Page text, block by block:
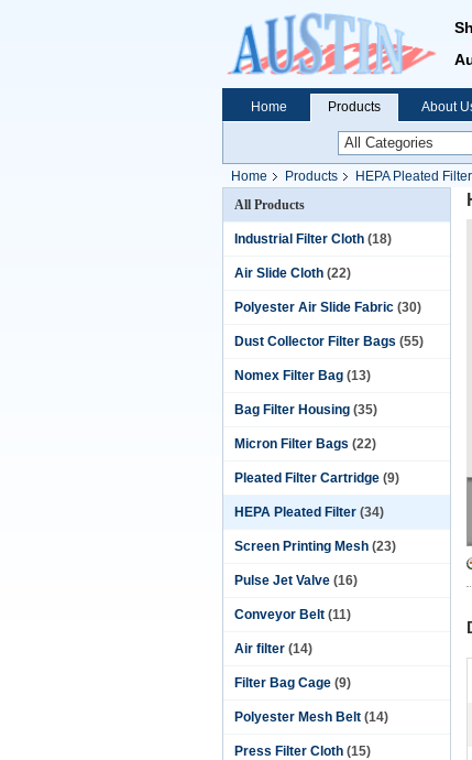
Home Products About
Home Products HEPA Pleated Filter
All Products
Industrial Filter Cloth (18)
Air Slide Cloth (22)
Polyester Air Slide Fabric (30)
Dust Collector Filter Bags (55)
Nomex Filter Bag (13)
Bag Filter Housing (35)
Micron Filter Bags (22)
Pleated Filter Cartridge (9)
HEPA Pleated Filter (34)
Screen Printing Mesh (23)
Pulse Jet Valve (16)
Conveyor Belt (11)
Air filter (14)
Filter Bag Cage (9)
Polyester Mesh Belt (14)
Press Filter Cloth (15)